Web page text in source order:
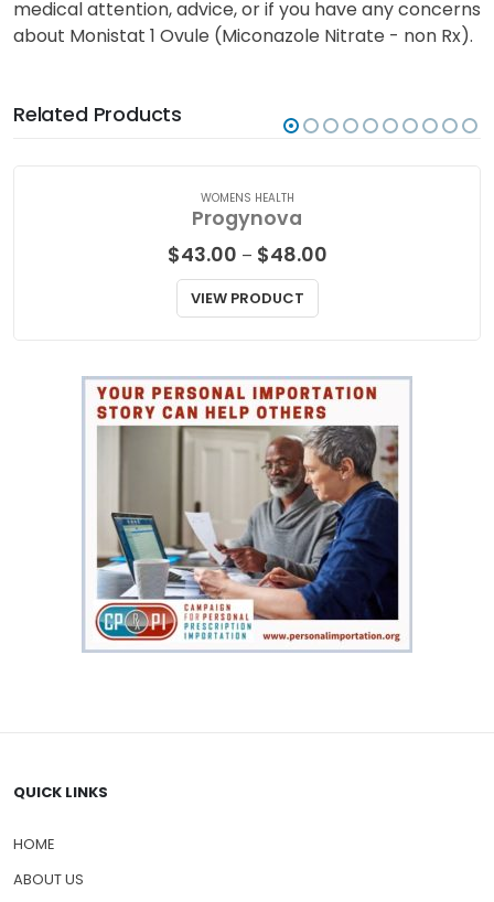
medical attention, advice, or if you have any concerns
about Monistat 1 Ovule (Miconazole Nitrate - non Rx).
Related Products
WOMENS HEALTH
Progynova
$43.00 – $48.00Price
VIEW PRODUCT
QUICK LINKS
HOME
ABOUT US